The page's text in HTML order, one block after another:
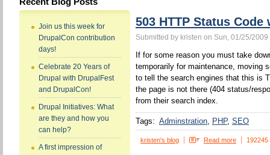
Join us this week for
DrupalCon contribution
days!
Celebrate 20 Years of
Drupal with DrupalFest
and DrupalCon!
Drupal Initiatives: What
are they and how you
can help?
A first impression of
503 HTTP Status Code
Submitted by kristen on Sun, 01/25/2009
If for some reason you must take
temporarily for maintenance, moving
to tell the search engines that this is
the page is not there (404 status/
from their search index.
Tags: Adminstration PHP SEO
kristen's blog Read more